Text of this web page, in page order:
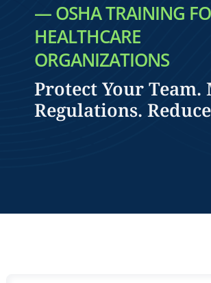
— OSHA TRAINING
HEALTHCARE
ORGANIZATIONS
Protect Your Team.
Regulations.